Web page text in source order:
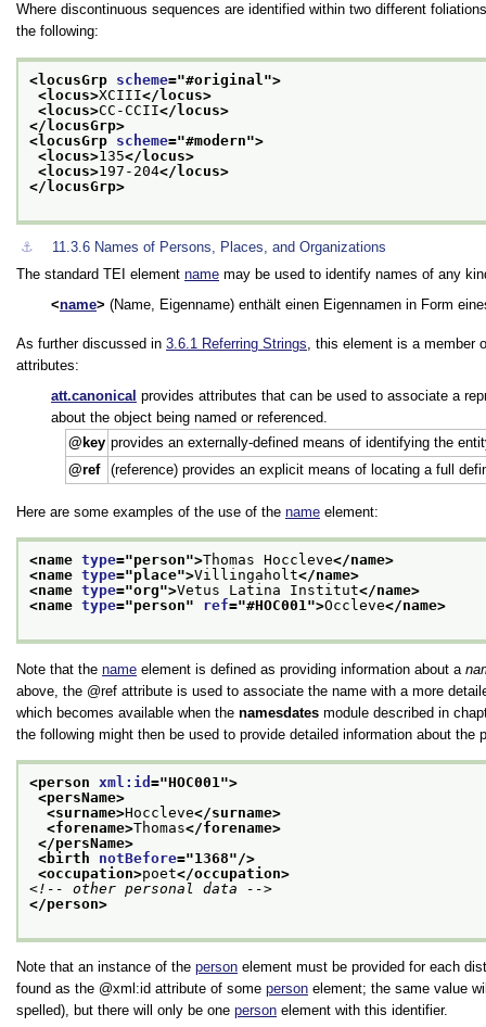
Where discontinuous sequences are identified within two different
the following:
<locusGrp scheme="#original ">
<locus>XCIII</locus>
<locus>CC-CCII</locus>
</locusGrp>
<locusGrp scheme="#modern">
<locus>135</locus>
<locus>197-204</locus>
</locusGrp>
⚓︎ 11.3.6 Names of Persons, Places, and Organizations
The standard TEI element name may be used to identify names of any
name
(Name, Eigenname) enthält einen Eigennamen in Form
As further discussed in 3.6.1 Referring Strings , this element is a member
attributes:
att.canonical provides attributes that can be used to associate a
about the object being named or referenced.
key provides an externally-defined means of identifying the
ref
(reference) provides an explicit means of locating a full
Here are some examples of the use of the name element:
<name type="person">Thomas Hoccleve</name>
<name type="place">Villingaholt</name>
<name type="org">Vetus Latina Institut</name>
<name type="person" ref="#HOC001">Occleve</name>
Note that the name element is defined as providing information about a
above, the
ref attribute is used to associate the name with a more
which becomes available when the namesdates module described in
the following might then be used to provide detailed information about the
<person xml:id ="HOC001 ">
<persName>
<surname>Hoccleve</surname>
<forename>Thomas</forename>
</persName>
<birth notBefore="1368"/>
<occupation>poet</occupation>
<!-- other personal data -->
</person>
Note that an instance of the person element must be provided for each
found as the
xml:id attribute of some person element; the same value
spelled), but there will only be one person element with this identifier.